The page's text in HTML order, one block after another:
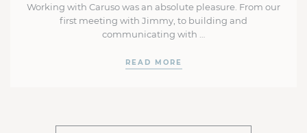
Working with Caruso was an absolute pleasure. From our
first meeting with Jimmy, to building and
communicating with …
READ MORE